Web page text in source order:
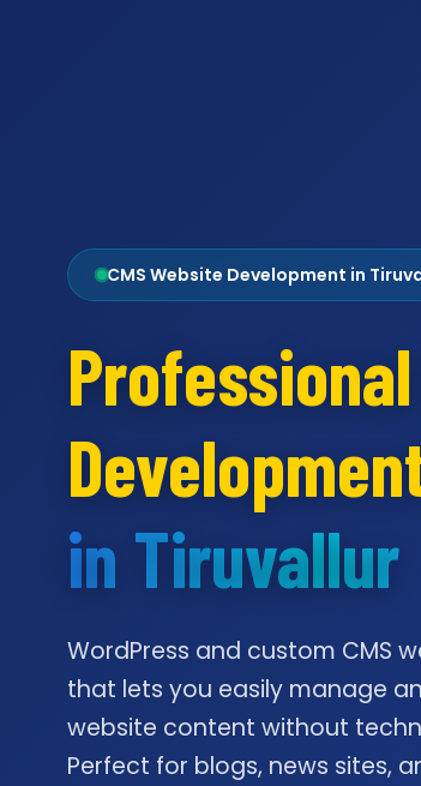
CMS Website Development in
in Tiruvallur
WordPress and custom CMS
that lets you easily manage
website content without
Perfect for blogs, news sites,